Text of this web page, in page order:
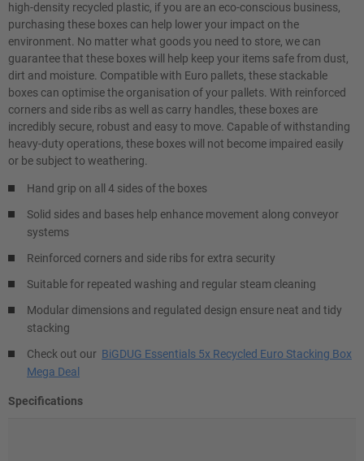
high-density recycled plastic, if you are an eco-conscious business,
purchasing these boxes can help lower your impact on the
environment. No matter what goods you need to store, we can
guarantee that these boxes will help keep your items safe from dust,
dirt and moisture. Compatible with Euro pallets, these stackable
boxes can optimise the organisation of your pallets. With reinforced
corners and side ribs as well as carry handles, these boxes are
incredibly secure, robust and easy to move. Capable of withstanding
heavy-duty operations, these boxes will not become impaired easily
or be subject to weathering.
Hand grip on all 4 sides of the boxes
Solid sides and bases help enhance movement along conveyor
systems
Reinforced corners and side ribs for extra security
Suitable for repeated washing and regular steam cleaning
Modular dimensions and regulated design ensure neat and tidy
stacking
Check out our BiGDUG Essentials 5x Recycled Euro Stacking Box
Mega Deal
Specifications